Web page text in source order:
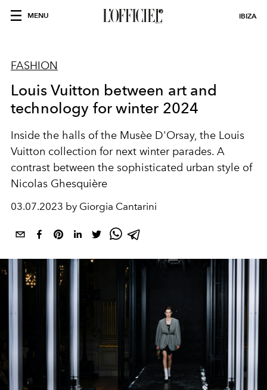
MENU IBIZA
FASHION
Louis Vuitton between art and
technology for winter 2024
Inside the halls of the Musèe D'Orsay, the Louis
Vuitton collection for next winter parades. A
contrast between the sophisticated urban style of
Nicolas Ghesquière
03.07.2023 by Giorgia Cantarini